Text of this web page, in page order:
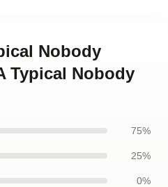
Nobody
Typical Nobody
75%
25%
0%